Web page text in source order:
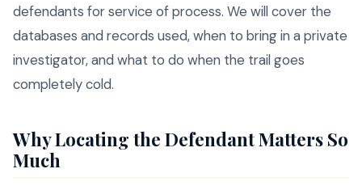
defendants for service of process. We will cover the
databases and records used, when to bring in a private
investigator, and what to do when the trail goes
completely cold.
Why Locating the Defendant Matters So
Much